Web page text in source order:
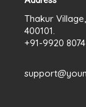
Thakur
400101.
+91-9920